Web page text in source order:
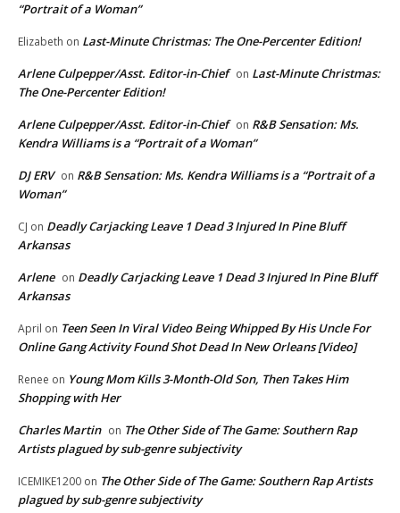
“Portrait of a Woman”
Elizabeth on Last-Minute Christmas: The One-Percenter Edition!
Arlene Culpepper/Asst. Editor-in-Chief on Last-Minute Christmas:
The One-Percenter Edition!
Arlene Culpepper/Asst. Editor-in-Chief on R&B Sensation: Ms.
Kendra Williams is a “Portrait of a Woman”
DJ ERV on R&B Sensation: Ms. Kendra Williams is a “Portrait of a
Woman”
CJ on Deadly Carjacking Leave 1 Dead 3 Injured In Pine Bluff
Arkansas
Arlene on Deadly Carjacking Leave 1 Dead 3 Injured In Pine Bluff
Arkansas
April on Teen Seen In Viral Video Being Whipped By His Uncle For
Online Gang Activity Found Shot Dead In New Orleans [Video]
Renee on Young Mom Kills 3-Month-Old Son, Then Takes Him
Shopping with Her
Charles Martin on The Other Side of The Game: Southern Rap
Artists plagued by sub-genre subjectivity
ICEMIKE1200 on The Other Side of The Game: Southern Rap Artists
plagued by sub-genre subjectivity